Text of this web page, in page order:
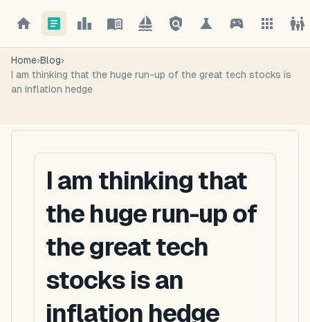
Home›Blog›
I am thinking that the huge run-up of the great tech stocks is
an inflation hedge
I am thinking that
the huge run-up of
the great tech
stocks is an
inflation hedge